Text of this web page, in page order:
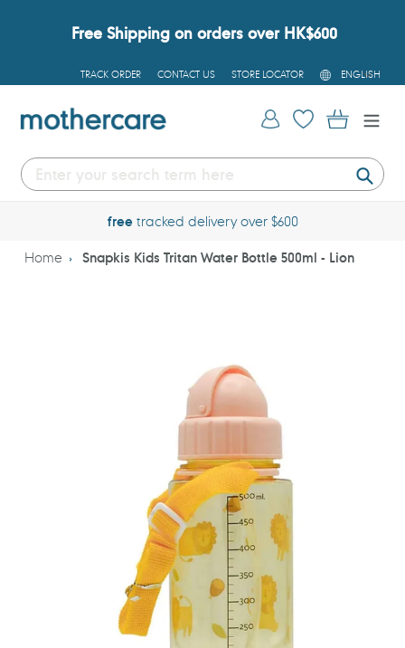
Free Shipping on orders over HK$600
TRACK ORDER CONTACT US STORE LOCATOR
L
A
G
U
ENGLISH
Log in Cart
freetracked delivery over $600
Home Snapkis Kids Tritan Water Bottle 500ml - Lion